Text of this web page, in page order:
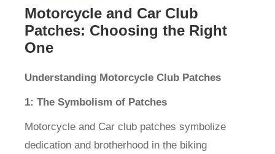
Motorcycle and Car Club
Patches: Choosing the Right
One
Understanding Motorcycle Club Patches
1: The Symbolism of Patches
Motorcycle and Car club patches symbolize
dedication and brotherhood in the biking